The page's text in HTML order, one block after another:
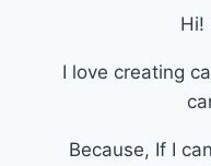
Hi!
I love creating
Because, If I